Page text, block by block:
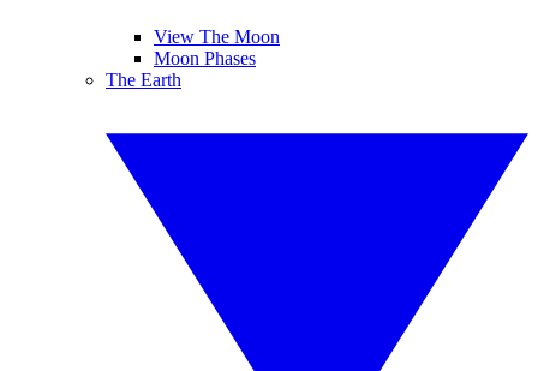
View The Moon
Moon Phases
The Earth